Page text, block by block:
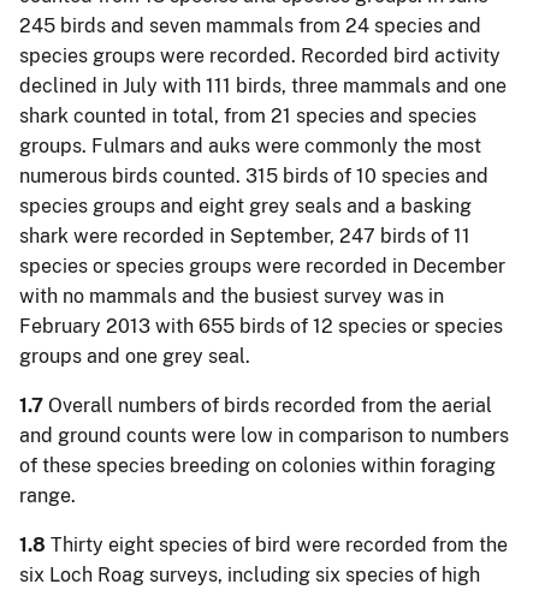
245 birds and seven mammals from 24 species and
species groups were recorded. Recorded bird activity
declined in July with 111 birds, three mammals and one
shark counted in total, from 21 species and species
groups. Fulmars and auks were commonly the most
numerous birds counted. 315 birds of 10 species and
species groups and eight grey seals and a basking
shark were recorded in September, 247 birds of 11
species or species groups were recorded in December
with no mammals and the busiest survey was in
February 2013 with 655 birds of 12 species or species
groups and one grey seal.
1.7 Overall numbers of birds recorded from the aerial
and ground counts were low in comparison to numbers
of these species breeding on colonies within foraging
range.
1.8 Thirty eight species of bird were recorded from the
six Loch Roag surveys, including six species of high